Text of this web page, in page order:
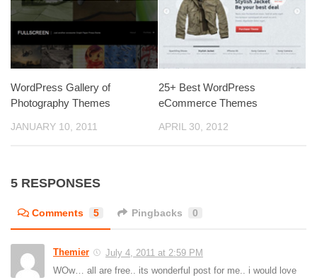
WordPress Gallery of
Photography Themes
JANUARY 10, 2011
25+ Best WordPress
eCommerce Themes
APRIL 30, 2012
5 RESPONSES
Comments 5 Pingbacks 0
Themier
July 4, 2011 at 2:59 PM
WOw… all are free.. its wonderful post for me.. i would love